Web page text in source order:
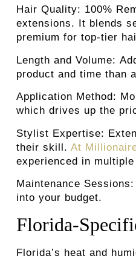
Hair Quality: 100%
extensions. It blends
premium for top-tier
Length and Volume:
product and time than
Application Method:
which drives up the
Stylist Expertise:
their skill. At
experienced in
Maintenance Sessions:
into your budget.
Florida-
Florida’s heat and